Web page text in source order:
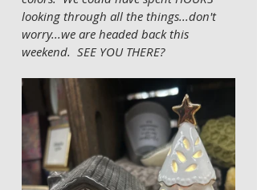
looking through all the things...don't
worry...we are headed back this
weekend.  SEE YOU THERE?